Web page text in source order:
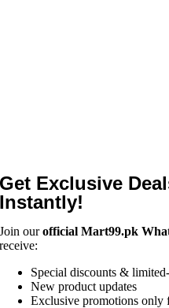
Get Exclusive
Instantly!
Join ourofficial Mart99.pk
receive:
Special discounts &
New product updates
Exclusive promotions only